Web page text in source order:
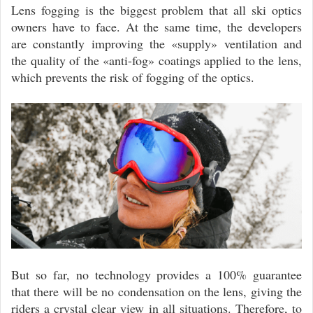
Lens fogging is the biggest problem that all ski optics
owners have to face. At the same time, the developers
are constantly improving the «supply» ventilation and
the quality of the «anti-fog» coatings applied to the lens,
which prevents the risk of fogging of the optics.
But so far, no technology provides a 100% guarantee
that there will be no condensation on the lens, giving the
riders a crystal clear view in all situations. Therefore, to